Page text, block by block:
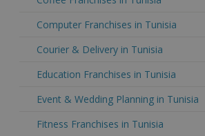
Computer Franchises in Tunisia
Courier & Delivery in Tunisia
Education Franchises in Tunisia
Event & Wedding Planning in Tunisia
Fitness Franchises in Tunisia